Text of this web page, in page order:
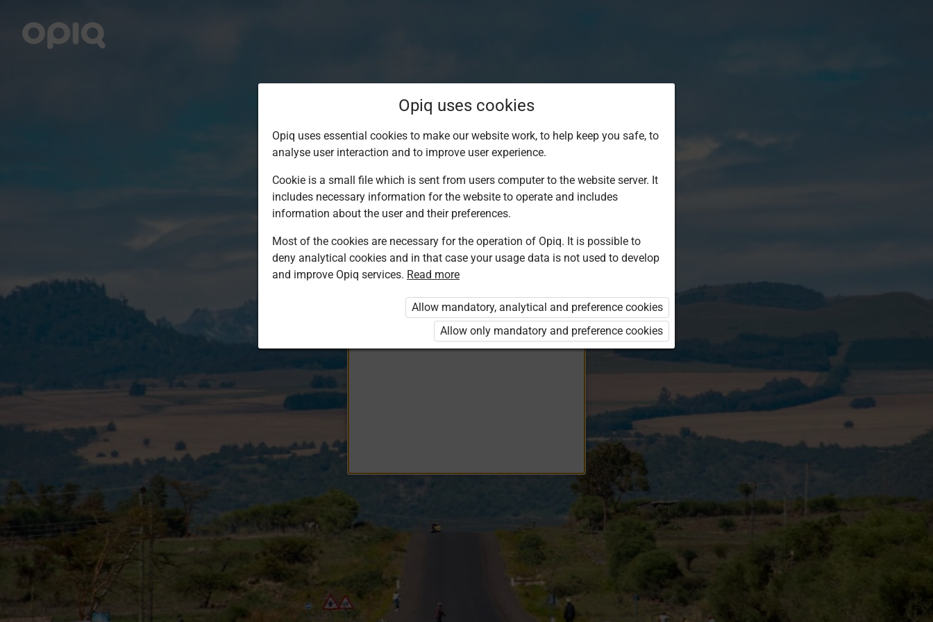
Log in to Opiq
EduVOD
Opiq uses cookies
Opiq uses essential cookies to make our website work, to help keep you safe, to
analyse user interaction and to improve user experience.
Cookie is a small file which is sent from users computer to the website server. It
includes necessary information for the website to operate and includes
information about the user and their preferences.
Most of the cookies are necessary for the operation of Opiq. It is possible to
deny analytical cookies and in that case your usage data is not used to develop
and improve Opiq services. Read more
Allow mandatory, analytical and preference cookies
Allow only mandatory and preference cookies